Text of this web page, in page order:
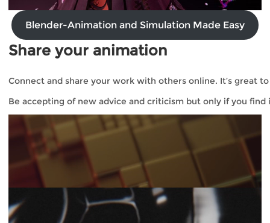
Blender-Animation and Simulation Made Easy
Share your animation
Connect and share your work with others online. It’s great
Be accepting of new advice and criticism but only if you